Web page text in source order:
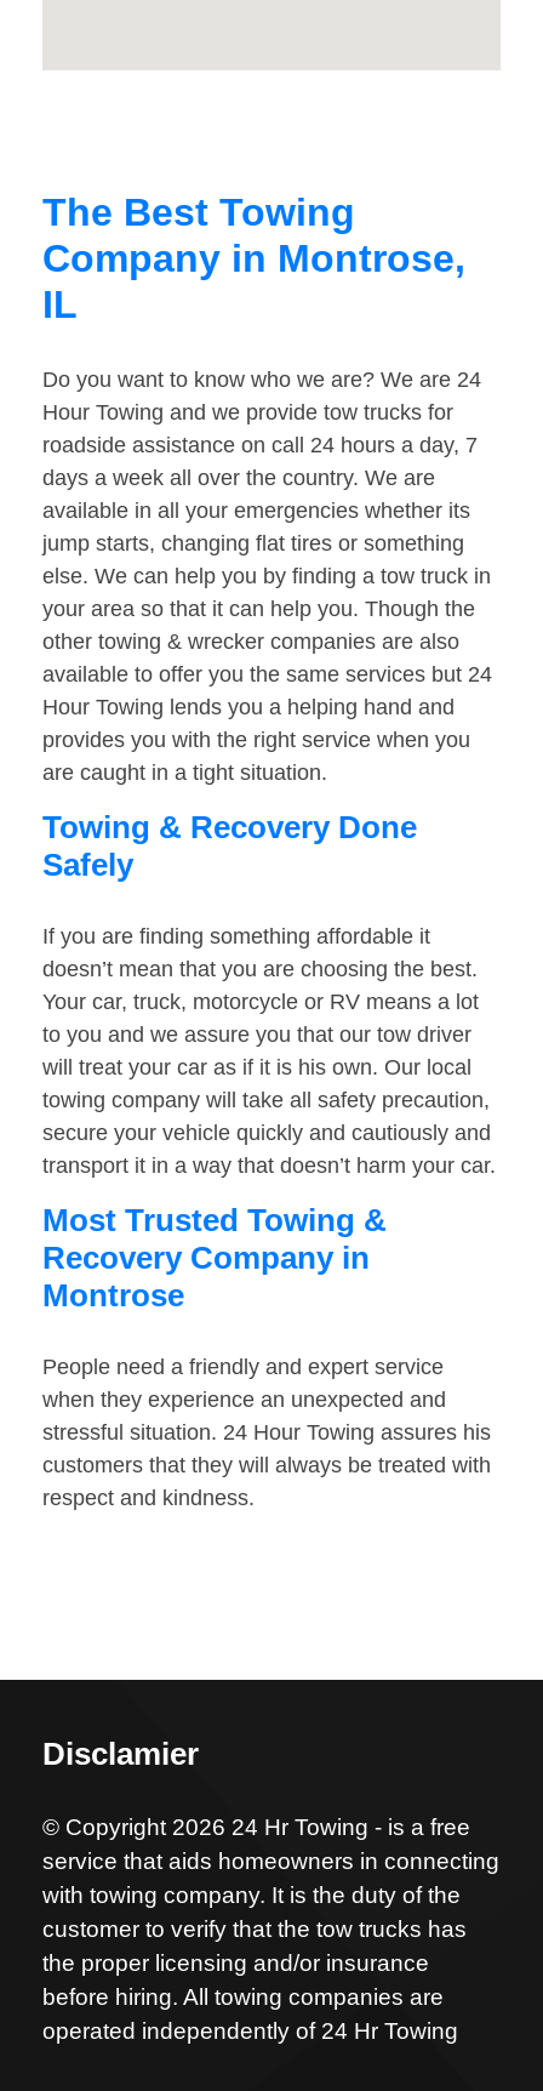
The Best Towing
Company in Montrose,
IL
Do you want to know who we are? We are 24
Hour Towing and we provide tow trucks for
roadside assistance on call 24 hours a day, 7
days a week all over the country. We are
available in all your emergencies whether its
jump starts, changing flat tires or something
else. We can help you by finding a tow truck in
your area so that it can help you. Though the
other towing & wrecker companies are also
available to offer you the same services but 24
Hour Towing lends you a helping hand and
provides you with the right service when you
are caught in a tight situation.
Towing & Recovery Done
Safely
If you are finding something affordable it
doesn’t mean that you are choosing the best.
Your car, truck, motorcycle or RV means a lot
to you and we assure you that our tow driver
will treat your car as if it is his own. Our local
towing company will take all safety precaution,
secure your vehicle quickly and cautiously and
transport it in a way that doesn’t harm your car.
Most Trusted Towing &
Recovery Company in
Montrose
People need a friendly and expert service
when they experience an unexpected and
stressful situation. 24 Hour Towing assures his
customers that they will always be treated with
respect and kindness.
Disclamier
© Copyright 2026 24 Hr Towing - is a free
service that aids homeowners in connecting
with towing company. It is the duty of the
customer to verify that the tow trucks has
the proper licensing and/or insurance
before hiring. All towing companies are
operated independently of 24 Hr Towing